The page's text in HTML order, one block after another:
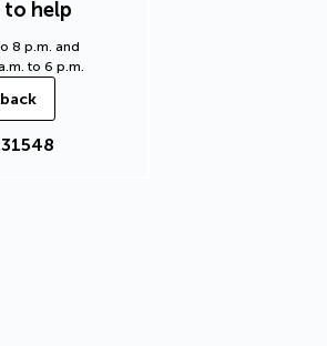
to help
8 p.m. and
to 6 p.m.